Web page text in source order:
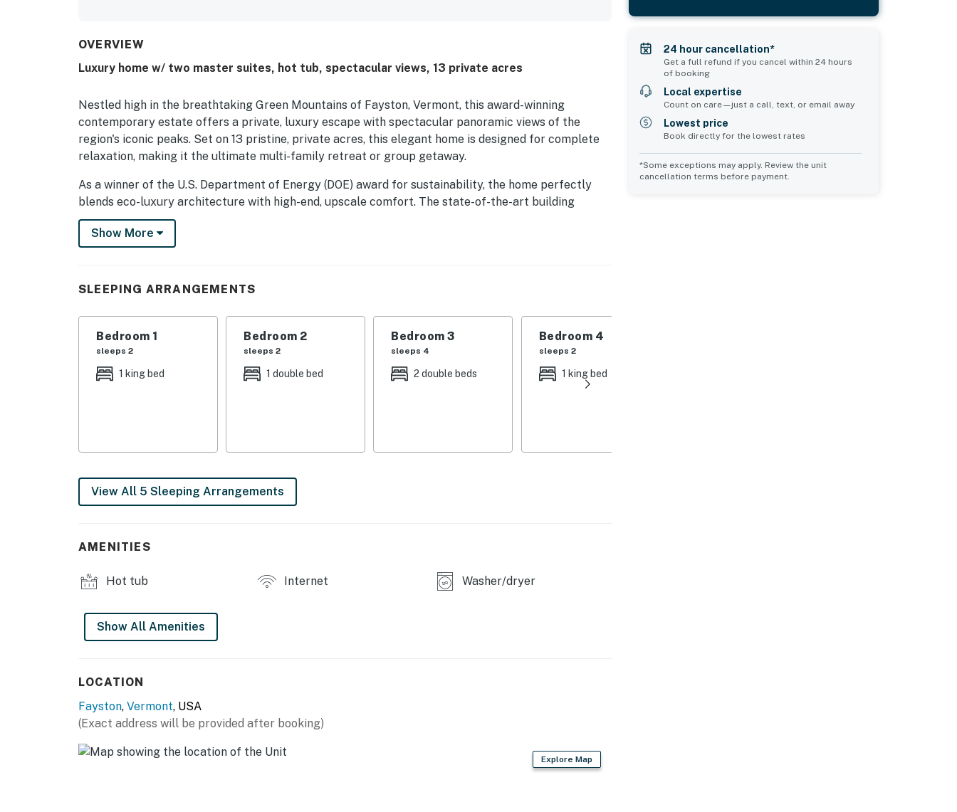
OVERVIEW
Luxury home w/ two master suites, hot tub, spectacular views, 13 private acres
Nestled high in the breathtaking Green Mountains of Fayston, Vermont, this award-winning
contemporary estate offers a private, luxury escape with spectacular panoramic views of the
region's iconic peaks. Set on 13 pristine, private acres, this elegant home is designed for complete
relaxation, making it the ultimate multi-family retreat or group getaway.
As a winner of the U.S. Department of Energy (DOE) award for sustainability, the home perfectly
blends eco-luxury architecture with high-end, upscale comfort. The state-of-the-art building
science—including triple-pane windows, structural insulated panels (SIP), and an advanced air
purification system—ensures a whisper-quiet, draft-free, and perfectly climate-controlled
perfectly laid out for two families traveling together.
En Suite Privacy: Every single bedroom in the home features its own private, full en suite bathroom,
Prime Location: Located in the heart of the Mad River Valley, you are minutes away from Warren
Falls swimming holes, premier hiking, and local farmers' markets.
the property.
Whether you are seeking outdoor mountain adventure or a tranquil, private oasis to reconnect, this
memories!
Vermont Meals and Room Tax Number: MRT-11472019
Show More
SLEEPING ARRANGEMENTS
Bedroom 1
sleeps 2
1 king bed
Bedroom 2
sleeps 2
1 double bed
Bedroom 3
sleeps 4
2 double beds
Bedroom 4
sleeps 2
1 king bed
View All 5 Sleeping Arrangements
AMENITIES
Hot tub Internet Washer/dryer
Show All Amenities
LOCATION
Fayston, Vermont, USA
(Exact address will be provided after booking)
Explore Map
24 hour cancellation*
Get a full refund if you cancel within 24 hours
of booking
Local expertise
Count on care—just a call, text, or email away
Lowest price
Book directly for the lowest rates
*Some exceptions may apply. Review the unit
cancellation terms before payment.